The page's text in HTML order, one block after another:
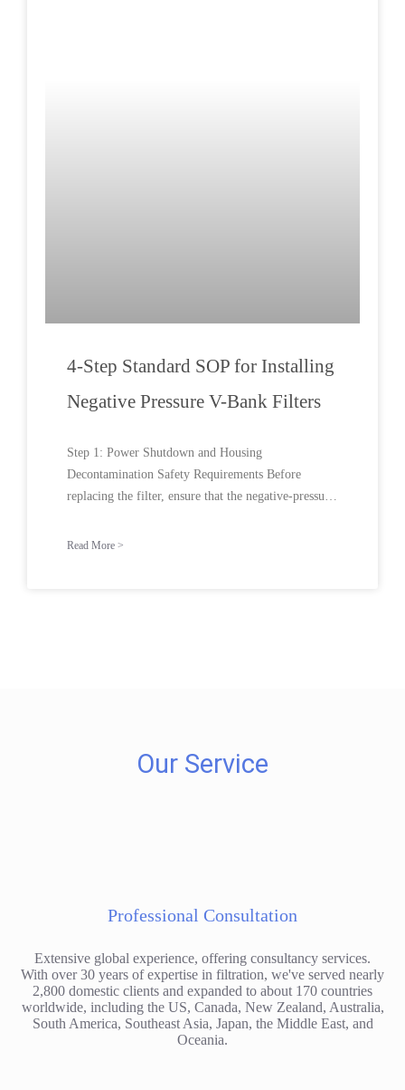
4-Step Standard SOP for Installing
Negative Pressure V-Bank Filters
Step 1: Power Shutdown and Housing
Decontamination Safety Requirements Before
replacing the filter, ensure that the negative-pressure
Read More >
Our Service
Professional Consultation
Extensive global experience, offering consultancy services.
With over 30 years of expertise in filtration, we've served nearly
2,800 domestic clients and expanded to about 170 countries
worldwide, including the US, Canada, New Zealand, Australia,
South America, Southeast Asia, Japan, the Middle East, and
Oceania.